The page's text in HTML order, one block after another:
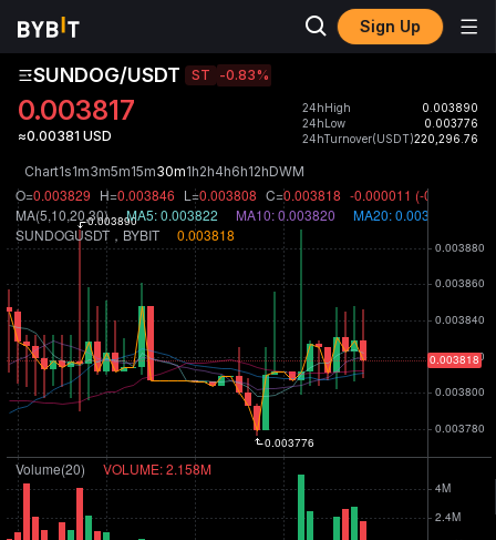
Sign Up
SUNDOG/USDT ST -0.83%
0.003817
≈0.00381 USD
24hHigh
0.003890
24hLow
0.003776
24hTurnover(USDT)220,296.76
Chart1s1m3m5m15m30m1h2h4h6h12hDWM